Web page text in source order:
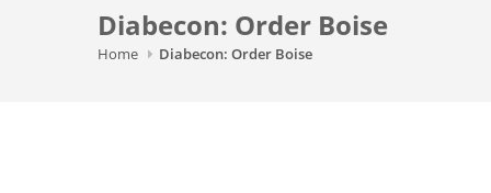
Diabecon: Order Boise
Home Diabecon: Order Boise